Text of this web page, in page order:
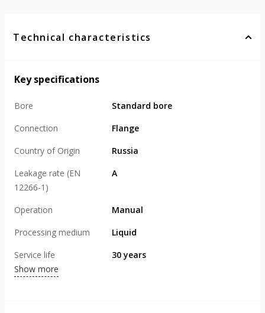
Technical characteristics
Key specifications
Bore
Standard bore
Connection
Flange
Country of Origin
Russia
Leakage rate (EN
12266-1)
А
Operation
Manual
Processing medium
Liquid
Service life
30 years
Show more